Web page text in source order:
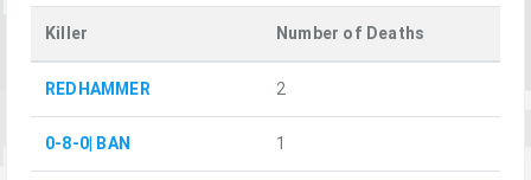
Killer Number of Deaths
REDHAMMER 2
0-8-0| BAN 1